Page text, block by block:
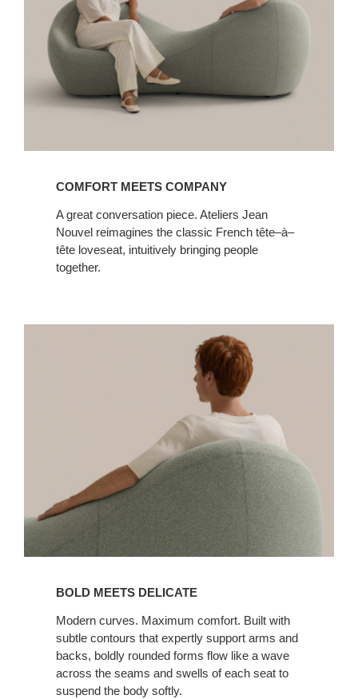
COMFORT MEETS COMPANY
A great conversation piece. Ateliers Jean
Nouvel reimagines the classic French tête–à–
tête loveseat, intuitively bringing people
together.
BOLD MEETS DELICATE
Modern curves. Maximum comfort. Built with
subtle contours that expertly support arms and
backs, boldly rounded forms flow like a wave
across the seams and swells of each seat to
suspend the body softly.